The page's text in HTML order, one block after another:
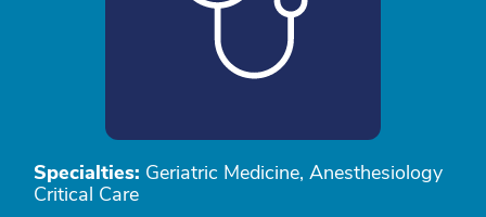
Specialties: Geriatric Medicine, Anesthesiology
Critical Care